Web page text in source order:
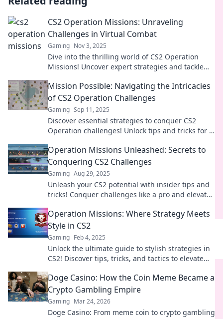
CS2 Operation Missions: Unraveling
Challenges in Virtual Combat
Gaming Nov 3, 2025
Dive into the thrilling world of CS2 Operation
Missions! Uncover expert strategies and tackle
Mission Possible: Navigating the Intricacies
of CS2 Operation Challenges
Gaming Sep 11, 2025
Discover essential strategies to conquer CS2
Operation challenges! Unlock tips and tricks for a
Operation Missions Unleashed: Secrets to
Conquering CS2 Challenges
Gaming Aug 29, 2025
Unleash your CS2 potential with insider tips and
tricks! Conquer challenges like a pro and elevate
Operation Missions: Where Strategy Meets
Style in CS2
Gaming Feb 4, 2025
Unlock the ultimate guide to stylish strategies in
CS2! Discover tips, tricks, and tactics to elevate
Doge Casino: How the Coin Meme Became a
Crypto Gambling Empire
Gaming Mar 24, 2026
Doge Casino: From meme coin to crypto gambling